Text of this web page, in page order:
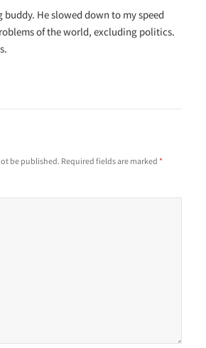
He slowed down to my speed
of the world, excluding politics.
be published. Required fields are marked*